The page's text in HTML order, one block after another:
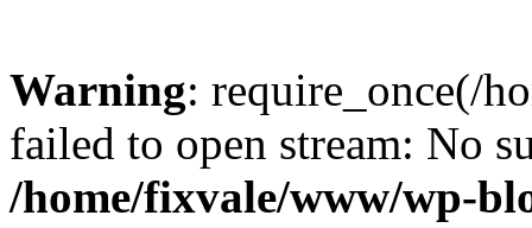
Warning: require_once(/
failed to open stream: No
/home/fixvale/www/wp-